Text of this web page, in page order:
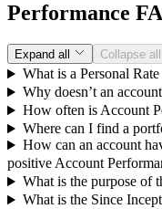
Performance
Expand all Collapse all
What is a Personal
Why doesn’t an
How often is Account
Where can I find a
How can an account
positive Account
What is the purpose of
What is the Since